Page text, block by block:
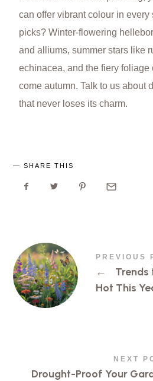
can offer vibrant colour in every
picks? Winter-flowering
and alliums, summer stars like
echinacea, and the fiery
come autumn. Talk to us about
that never loses its charm.
SHARE THIS
PREVIOUS
←
Trends
Hot This
NEXT
Drought-Proof Your